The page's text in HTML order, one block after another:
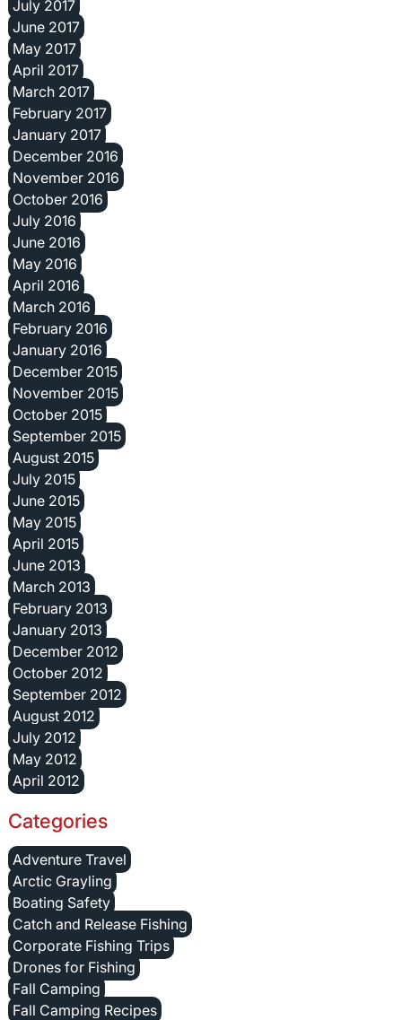
July 2017
June 2017
May 2017
April 2017
March 2017
February 2017
January 2017
December 2016
November 2016
October 2016
July 2016
June 2016
May 2016
April 2016
March 2016
February 2016
January 2016
December 2015
November 2015
October 2015
September 2015
August 2015
July 2015
June 2015
May 2015
April 2015
June 2013
March 2013
February 2013
January 2013
December 2012
October 2012
September 2012
August 2012
July 2012
May 2012
April 2012
Categories
Adventure Travel
Arctic Grayling
Boating Safety
Catch and Release Fishing
Corporate Fishing Trips
Drones for Fishing
Fall Camping
Fall Camping Recipes